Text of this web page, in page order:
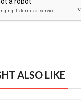
ALSO LIKE